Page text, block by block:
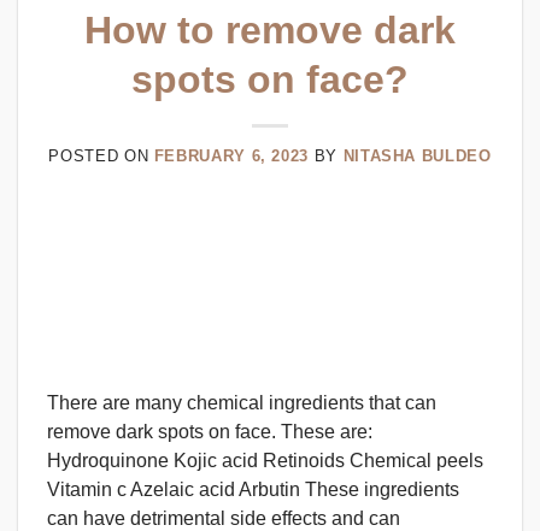
How to remove dark
spots on face?
POSTED ON FEBRUARY 6, 2023 BY NITASHA BULDEO
There are many chemical ingredients that can
remove dark spots on face. These are:
Hydroquinone Kojic acid Retinoids Chemical peels
Vitamin c Azelaic acid Arbutin These ingredients
can have detrimental side effects and can